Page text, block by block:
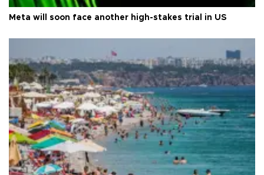
Meta will soon face another high-stakes trial in US